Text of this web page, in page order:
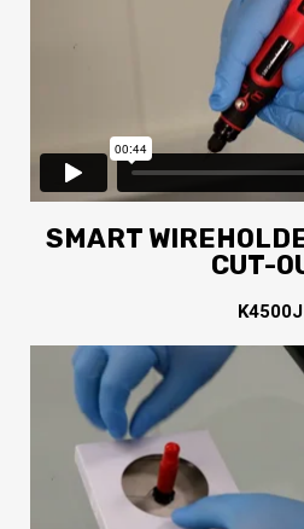
SMART
CUT-
K4500J